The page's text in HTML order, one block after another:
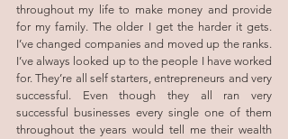
throughout my life to make money and provide
for my family. The older I get the harder it gets.
I’ve changed companies and moved up the ranks.
I’ve always looked up to the people I have worked
for. They’re all self starters, entrepreneurs and very
successful. Even though they all ran very
successful businesses every single one of them
throughout the years would tell me their wealth